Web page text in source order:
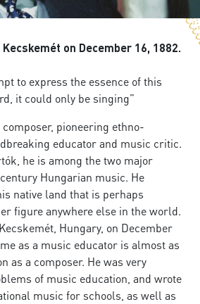
on December 16, 1882.
to express the essence of this
it could only be singing”
pioneering ethno-
educator and music critic.
he is among the two major
Hungarian music. He
native land that is perhaps
figure anywhere else in the world.
Hungary, on December
as a music educator is almost as
as a composer. He was very
of music education, and wrote
music for schools, as well as